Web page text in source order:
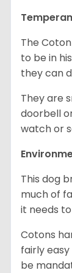
The
to be in
they can
They are
doorbell
watch or
This dog
much of
it needs
Cotons
fairly
be